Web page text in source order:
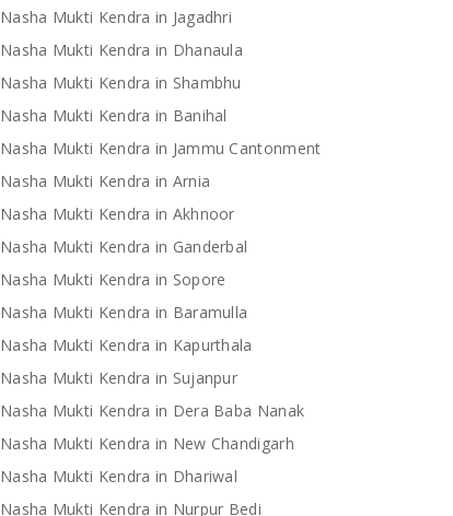
Nasha Mukti Kendra in Jagadhri
Nasha Mukti Kendra in Dhanaula
Nasha Mukti Kendra in Shambhu
Nasha Mukti Kendra in Banihal
Nasha Mukti Kendra in Jammu Cantonment
Nasha Mukti Kendra in Arnia
Nasha Mukti Kendra in Akhnoor
Nasha Mukti Kendra in Ganderbal
Nasha Mukti Kendra in Sopore
Nasha Mukti Kendra in Baramulla
Nasha Mukti Kendra in Kapurthala
Nasha Mukti Kendra in Sujanpur
Nasha Mukti Kendra in Dera Baba Nanak
Nasha Mukti Kendra in New Chandigarh
Nasha Mukti Kendra in Dhariwal
Nasha Mukti Kendra in Nurpur Bedi